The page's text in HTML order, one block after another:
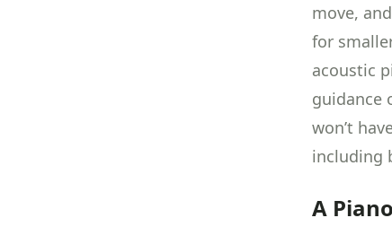
move,
for
acoustic
guidance
won’t
including
A